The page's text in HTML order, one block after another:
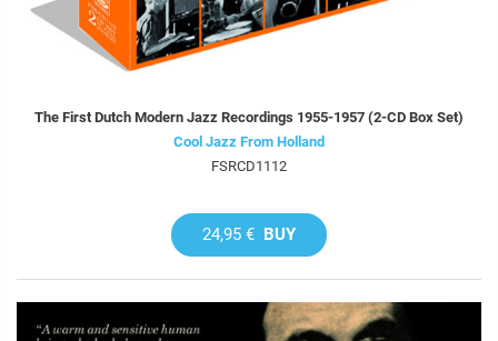
The First Dutch Modern Jazz Recordings 1955-1957 (2-CD Box Set)
Cool Jazz From Holland
FSRCD1112
24,95 € BUY